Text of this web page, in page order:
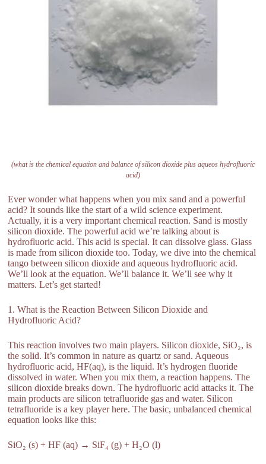
(what is the chemical equation and balance of silicon dioxide plus aqueos hydrofluoric
acid)
Ever wonder what happens when you mix sand and a powerful
acid? It sounds like the start of a wild science experiment.
Actually, it is a very important chemical reaction. Sand is mostly
silicon dioxide. The powerful acid we’re talking about is
hydrofluoric acid. This acid is special. It can dissolve glass. Glass
is made from silicon dioxide too. Today, we dive into the chemical
tango between silicon dioxide and aqueous hydrofluoric acid.
We’ll look at the equation. We’ll balance it. We’ll see why it
matters. Let’s get started!
1. What is the Reaction Between Silicon Dioxide and
Hydrofluoric Acid?
This reaction involves two main players. Silicon dioxide, SiO₂, is
the solid. It’s common in nature as quartz or sand. Aqueous
hydrofluoric acid, HF(aq), is the liquid. It’s hydrogen fluoride
dissolved in water. When you mix them, a reaction happens. The
silicon dioxide breaks down. The hydrofluoric acid attacks it. The
main products are silicon tetrafluoride gas and water. Silicon
tetrafluoride is a key player here. The basic, unbalanced chemical
equation looks like this:
SiO₂ (s) + HF (aq) → SiF₄ (g) + H₂O (l)